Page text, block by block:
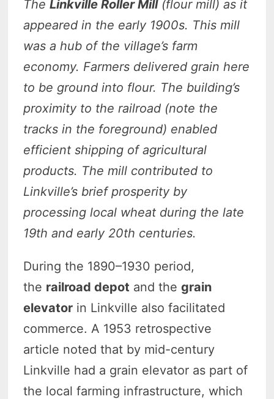
TheLinkville Roller Mill(flour mill) as it
appeared in the early 1900s. This mill
was a hub of the village’s farm
economy. Farmers delivered grain here
to be ground into flour. The building’s
proximity to the railroad (note the
tracks in the foreground) enabled
efficient shipping of agricultural
products. The mill contributed to
Linkville’s brief prosperity by
processing local wheat during the late
19th and early 20th centuries.
During the 1890–1930 period,
the railroad depot and thegrain
elevator in Linkville also facilitated
commerce. A 1953 retrospective
article noted that by mid-century
Linkville had a grain elevator as part of
the local farming infrastructure, which